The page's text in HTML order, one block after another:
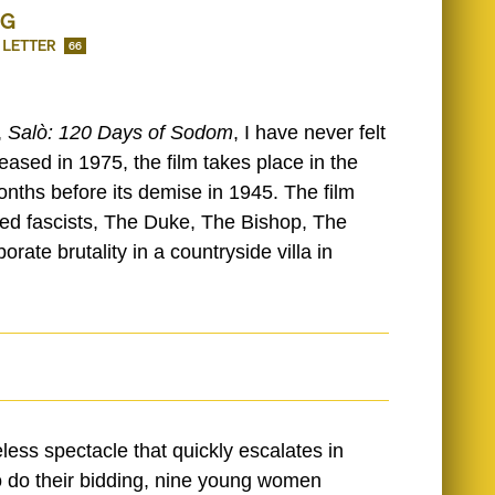
66
Salò: 120 Days of Sodom, I have never felt
in 1975, the film takes place in the
before its demise in 1945. The film
fascists, The Duke, The Bishop, The
brutality in a countryside villa in
spectacle that quickly escalates in
their bidding, nine young women